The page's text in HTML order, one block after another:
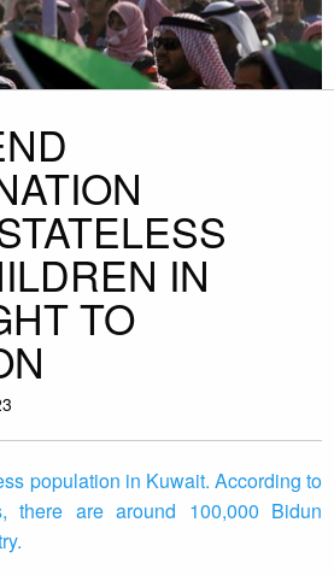
IN
TO
population in Kuwait. According to
there are around 100,000 Bidun